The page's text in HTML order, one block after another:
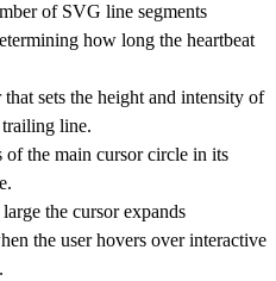
of SVG line segments
how long the heartbeat
sets the height and intensity of
trailing line.
of the main cursor circle in its
the cursor expands
the user hovers over interactive